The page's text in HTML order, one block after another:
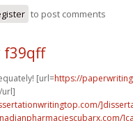
to post comments
f39qff
[url=https://
url]